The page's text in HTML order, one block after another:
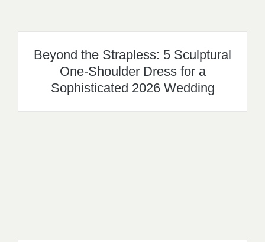
Beyond the Strapless: 5 Sculptural
One-Shoulder Dress for a
Sophisticated 2026 Wedding